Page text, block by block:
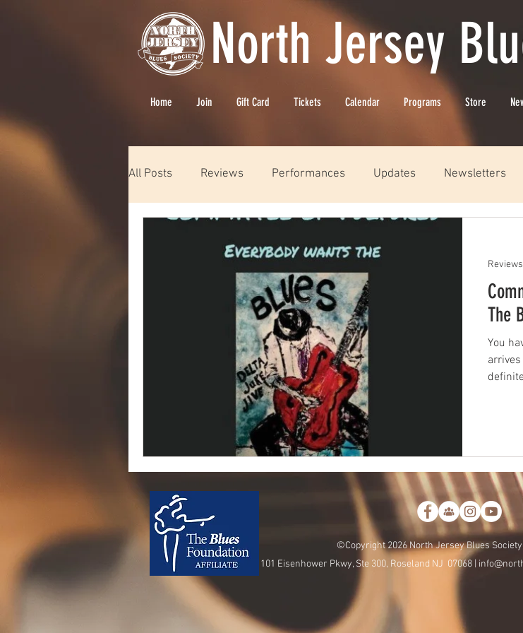
North Jersey
Home Join Gift Card Tickets Calendar Programs Store
All Posts Reviews Performances Updates Newsletters
The
You
Reviews
©Copyright 2026 North Jersey Blues
101 Eisenhower Pkwy, Ste 300, Roseland NJ 07068 |